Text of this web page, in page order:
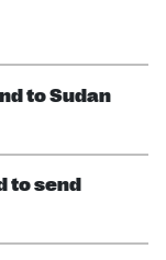
to Sudan
to send